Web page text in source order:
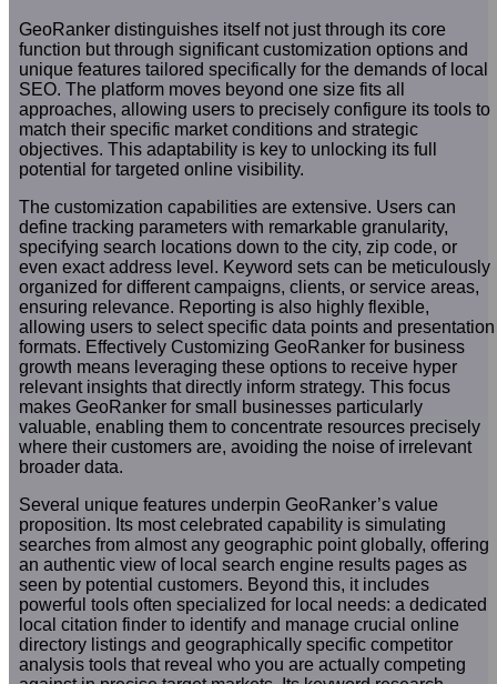
GeoRanker distinguishes itself not just through its core
function but through significant customization options and
unique features tailored specifically for the demands of local
SEO. The platform moves beyond one size fits all
approaches, allowing users to precisely configure its tools to
match their specific market conditions and strategic
objectives. This adaptability is key to unlocking its full
potential for targeted online visibility.
The customization capabilities are extensive. Users can
define tracking parameters with remarkable granularity,
specifying search locations down to the city, zip code, or
even exact address level. Keyword sets can be meticulously
organized for different campaigns, clients, or service areas,
ensuring relevance. Reporting is also highly flexible,
allowing users to select specific data points and presentation
formats. Effectively Customizing GeoRanker for business
growth means leveraging these options to receive hyper
relevant insights that directly inform strategy. This focus
makes GeoRanker for small businesses particularly
valuable, enabling them to concentrate resources precisely
where their customers are, avoiding the noise of irrelevant
broader data.
Several unique features underpin GeoRanker’s value
proposition. Its most celebrated capability is simulating
searches from almost any geographic point globally, offering
an authentic view of local search engine results pages as
seen by potential customers. Beyond this, it includes
powerful tools often specialized for local needs: a dedicated
local citation finder to identify and manage crucial online
directory listings and geographically specific competitor
analysis tools that reveal who you are actually competing